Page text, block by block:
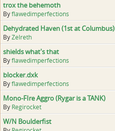
trox the behemoth
Byflawedimperfections
Dehydrated Haven (1st at Columbus)
ByZelreth
shields what's that
Byflawedimperfections
blocker.dxk
Byflawedimperfections
Mono-FIre Aggro (Rygar is a TANK)
By Regirocket
W/N Boulderfist